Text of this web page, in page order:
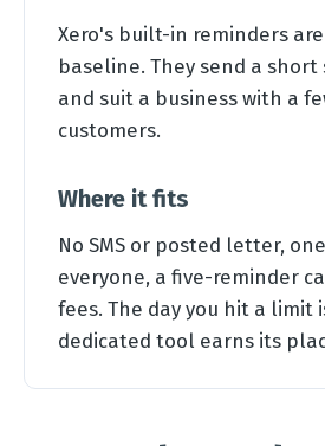
Xero's built-in reminders
baseline. They send a
and suit a business with a
customers.
Where it fits
No SMS or posted letter,
everyone, a five-reminder
fees. The day you hit a limit
dedicated tool earns its